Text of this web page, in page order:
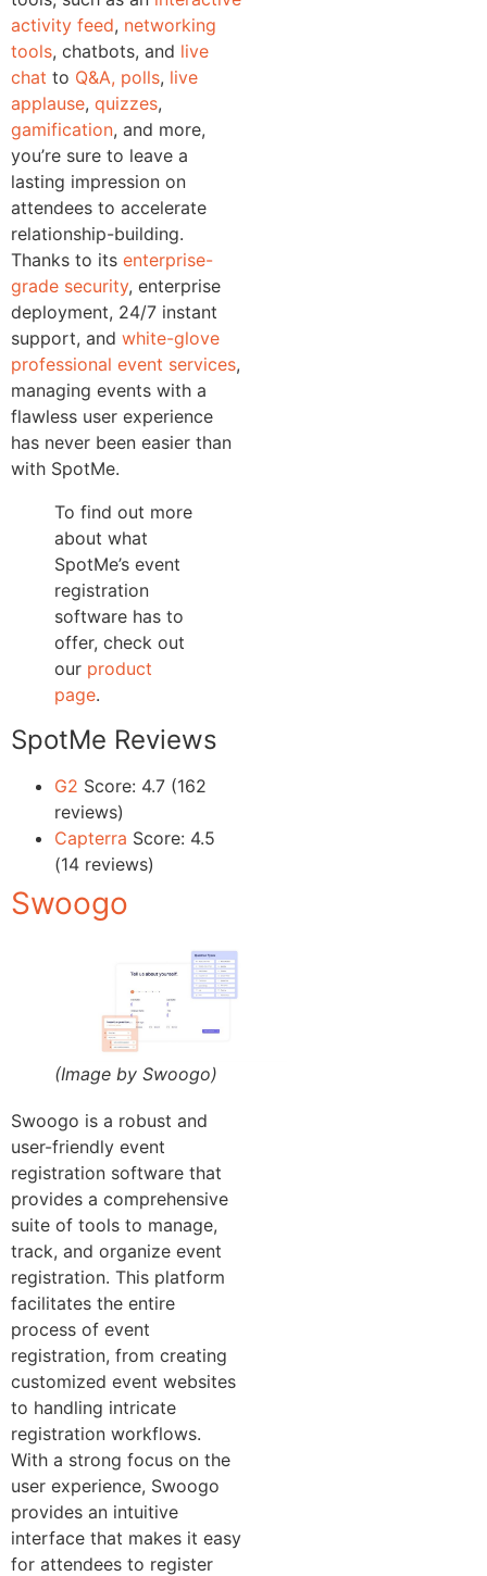
activity feed, networking
tools, chatbots, and live
chat to Q&A, polls, live
applause, quizzes,
gamification, and more,
you’re sure to leave a
lasting impression on
attendees to accelerate
relationship-building.
Thanks to its enterprise-
grade security, enterprise
deployment, 24/7 instant
support, and white-glove
professional event services,
managing events with a
flawless user experience
has never been easier than
with SpotMe.
To find out more
about what
SpotMe’s event
registration
software has to
offer, check out
our product
page.
SpotMe Reviews
G2 Score: 4.7 (162
reviews)
Capterra Score: 4.5
(14 reviews)
Swoogo
(Image by Swoogo)
Swoogo is a robust and
user-friendly event
registration software that
provides a comprehensive
suite of tools to manage,
track, and organize event
registration. This platform
facilitates the entire
process of event
registration, from creating
customized event websites
to handling intricate
registration workflows.
With a strong focus on the
user experience, Swoogo
provides an intuitive
interface that makes it easy
for attendees to register